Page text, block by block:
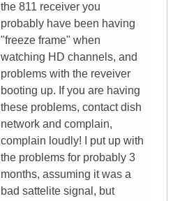
the 811 receiver you
probably have been having
"freeze frame" when
watching HD channels, and
problems with the reveiver
booting up. If you are having
these problems, contact dish
network and complain,
complain loudly! I put up with
the problems for probably 3
months, assuming it was a
bad sattelite signal, but